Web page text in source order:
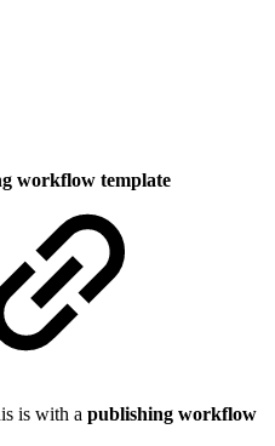
workflow template
is with a publishing workflow